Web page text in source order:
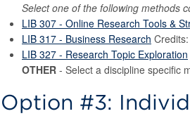
Select one of the following methods
LIB 307 - Online Research Tools &
LIB 317 - Business Research
LIB 327 - Research Topic Exploration
OTHER - Select a discipline specific
Option #3: